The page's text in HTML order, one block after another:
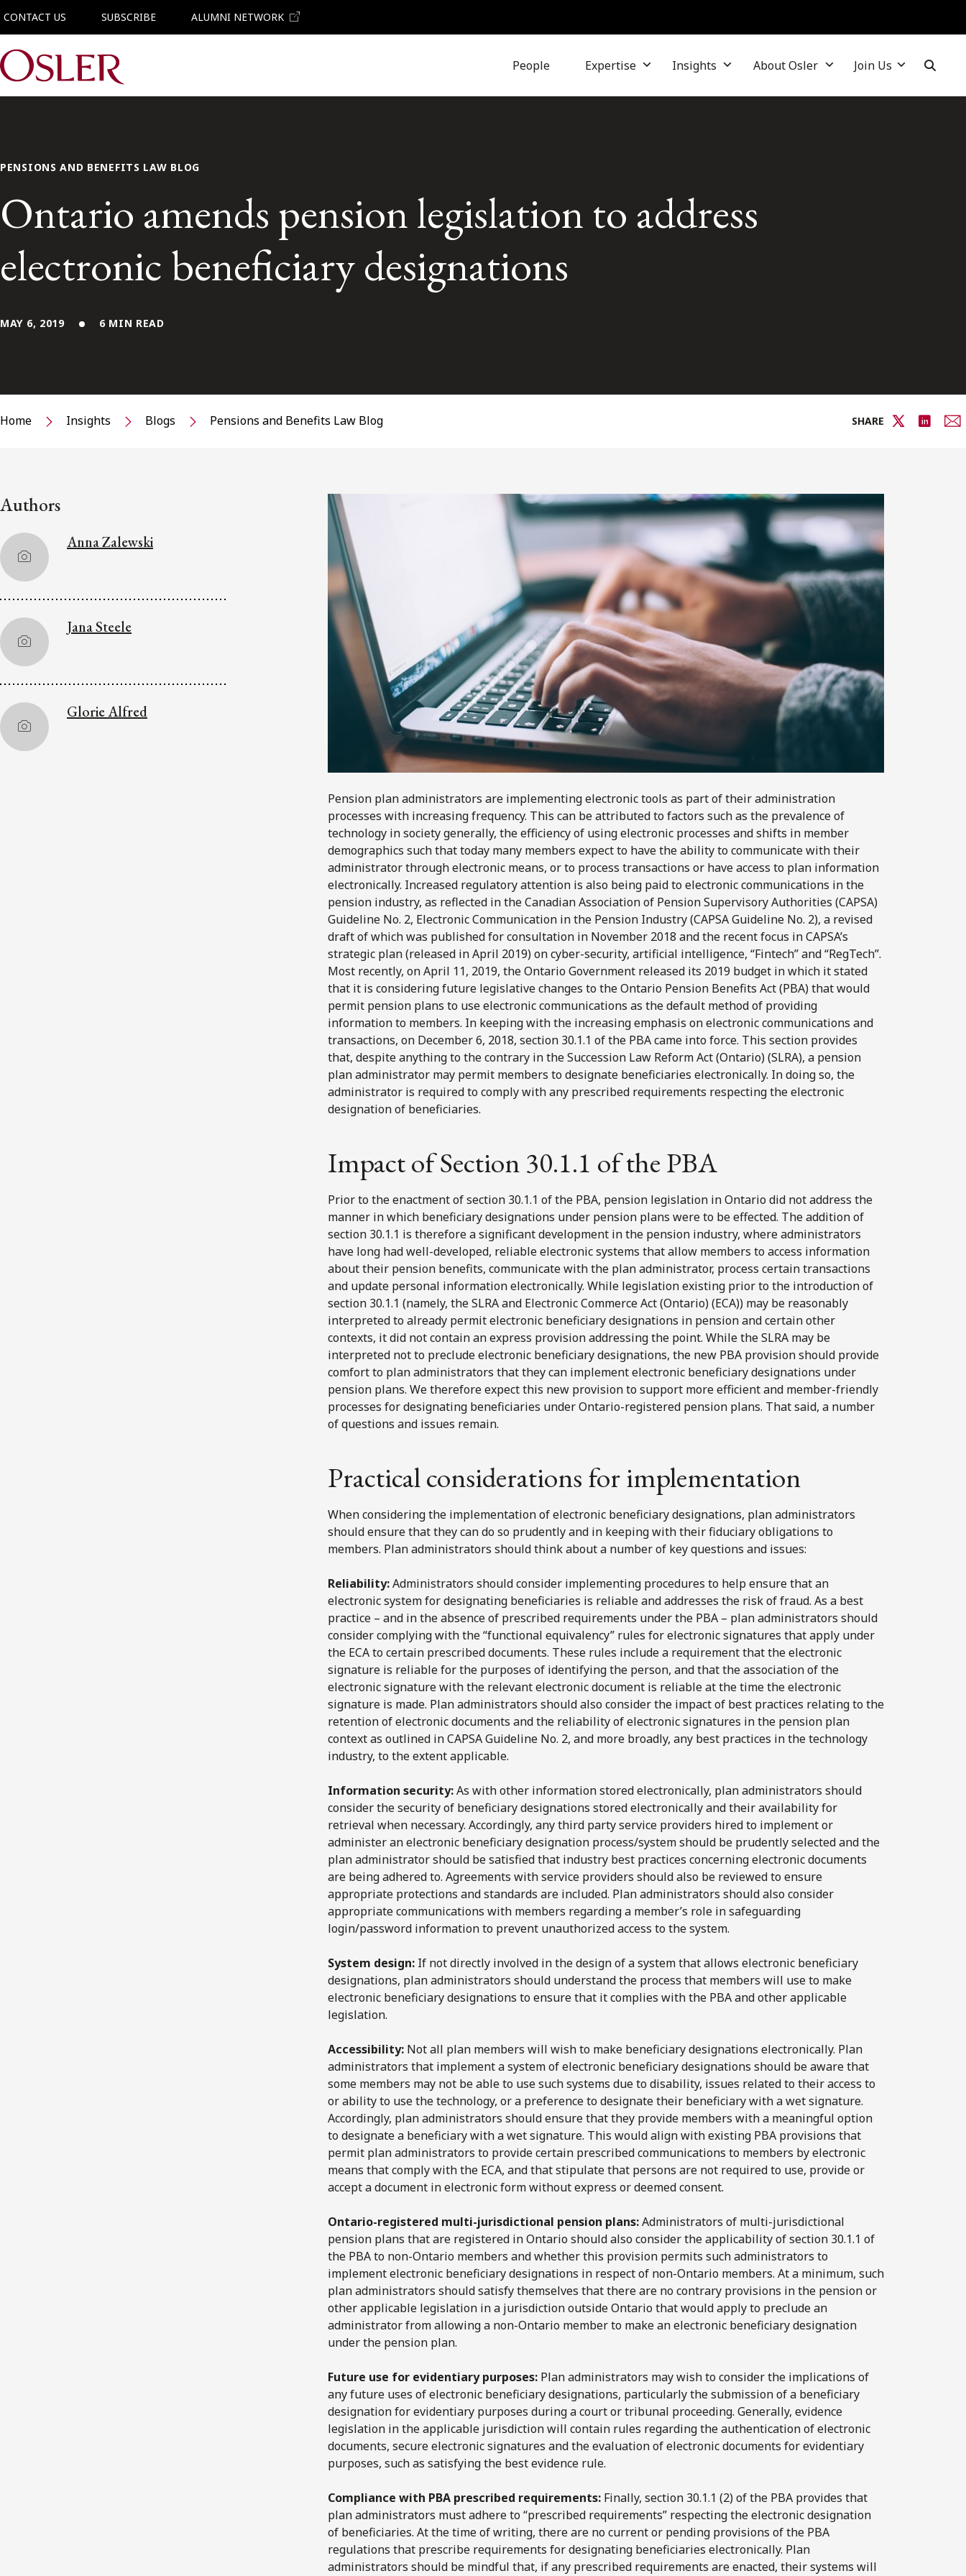
CONTACT US SUBSCRIBE ALUMNI NETWORK
Main Navigation People Expertise Insights About Osler Join Us
PENSIONS AND BENEFITS LAW BLOG
Ontario amends pension legislation to address
electronic beneficiary designations
MAY 6, 2019 6 MIN READ
Home Insights Blogs Pensions and Benefits Law Blog SHARE
Authors
Anna Zalewski
Jana Steele
Glorie Alfred
Pension plan administrators are implementing electronic tools as part of their administration
processes with increasing frequency. This can be attributed to factors such as the prevalence of
technology in society generally, the efficiency of using electronic processes and shifts in member
demographics such that today many members expect to have the ability to communicate with their
administrator through electronic means, or to process transactions or have access to plan information
electronically. Increased regulatory attention is also being paid to electronic communications in the
pension industry, as reflected in the Canadian Association of Pension Supervisory Authorities (CAPSA)
Guideline No. 2, Electronic Communication in the Pension Industry (CAPSA Guideline No. 2), a revised
draft of which was published for consultation in November 2018 and the recent focus in CAPSA’s
strategic plan (released in April 2019) on cyber-security, artificial intelligence, “Fintech” and “RegTech”.
Most recently, on April 11, 2019, the Ontario Government released its 2019 budget in which it stated
that it is considering future legislative changes to the Ontario Pension Benefits Act (PBA) that would
permit pension plans to use electronic communications as the default method of providing
information to members. In keeping with the increasing emphasis on electronic communications and
transactions, on December 6, 2018, section 30.1.1 of the PBA came into force. This section provides
that, despite anything to the contrary in the Succession Law Reform Act (Ontario) (SLRA), a pension
plan administrator may permit members to designate beneficiaries electronically. In doing so, the
administrator is required to comply with any prescribed requirements respecting the electronic
designation of beneficiaries.
Impact of Section 30.1.1 of the PBA
Prior to the enactment of section 30.1.1 of the PBA, pension legislation in Ontario did not address the
manner in which beneficiary designations under pension plans were to be effected. The addition of
section 30.1.1 is therefore a significant development in the pension industry, where administrators
have long had well-developed, reliable electronic systems that allow members to access information
about their pension benefits, communicate with the plan administrator, process certain transactions
and update personal information electronically. While legislation existing prior to the introduction of
section 30.1.1 (namely, the SLRA and Electronic Commerce Act (Ontario) (ECA)) may be reasonably
interpreted to already permit electronic beneficiary designations in pension and certain other
contexts, it did not contain an express provision addressing the point. While the SLRA may be
interpreted not to preclude electronic beneficiary designations, the new PBA provision should provide
comfort to plan administrators that they can implement electronic beneficiary designations under
pension plans. We therefore expect this new provision to support more efficient and member-friendly
processes for designating beneficiaries under Ontario-registered pension plans. That said, a number
of questions and issues remain.
Practical considerations for implementation
When considering the implementation of electronic beneficiary designations, plan administrators
should ensure that they can do so prudently and in keeping with their fiduciary obligations to
members. Plan administrators should think about a number of key questions and issues:
Reliability:Administrators should consider implementing procedures to help ensure that an
electronic system for designating beneficiaries is reliable and addresses the risk of fraud. As a best
practice – and in the absence of prescribed requirements under the PBA – plan administrators should
consider complying with the “functional equivalency” rules for electronic signatures that apply under
the ECA to certain prescribed documents. These rules include a requirement that the electronic
signature is reliable for the purposes of identifying the person, and that the association of the
electronic signature with the relevant electronic document is reliable at the time the electronic
signature is made. Plan administrators should also consider the impact of best practices relating to the
retention of electronic documents and the reliability of electronic signatures in the pension plan
context as outlined in CAPSA Guideline No. 2, and more broadly, any best practices in the technology
industry, to the extent applicable.
Information security:As with other information stored electronically, plan administrators should
consider the security of beneficiary designations stored electronically and their availability for
retrieval when necessary. Accordingly, any third party service providers hired to implement or
administer an electronic beneficiary designation process/system should be prudently selected and the
plan administrator should be satisfied that industry best practices concerning electronic documents
are being adhered to. Agreements with service providers should also be reviewed to ensure
appropriate protections and standards are included. Plan administrators should also consider
appropriate communications with members regarding a member’s role in safeguarding
login/password information to prevent unauthorized access to the system.
System design: If not directly involved in the design of a system that allows electronic beneficiary
designations, plan administrators should understand the process that members will use to make
electronic beneficiary designations to ensure that it complies with the PBA and other applicable
legislation.
Accessibility: Not all plan members will wish to make beneficiary designations electronically. Plan
administrators that implement a system of electronic beneficiary designations should be aware that
some members may not be able to use such systems due to disability, issues related to their access to
or ability to use the technology, or a preference to designate their beneficiary with a wet signature.
Accordingly, plan administrators should ensure that they provide members with a meaningful option
to designate a beneficiary with a wet signature. This would align with existing PBA provisions that
permit plan administrators to provide certain prescribed communications to members by electronic
means that comply with the ECA, and that stipulate that persons are not required to use, provide or
accept a document in electronic form without express or deemed consent.
Ontario-registered multi-jurisdictional pension plans:Administrators of multi-jurisdictional
pension plans that are registered in Ontario should also consider the applicability of section 30.1.1 of
the PBA to non-Ontario members and whether this provision permits such administrators to
implement electronic beneficiary designations in respect of non-Ontario members. At a minimum, such
plan administrators should satisfy themselves that there are no contrary provisions in the pension or
other applicable legislation in a jurisdiction outside Ontario that would apply to preclude an
administrator from allowing a non-Ontario member to make an electronic beneficiary designation
under the pension plan.
Future use for evidentiary purposes: Plan administrators may wish to consider the implications of
any future uses of electronic beneficiary designations, particularly the submission of a beneficiary
designation for evidentiary purposes during a court or tribunal proceeding. Generally, evidence
legislation in the applicable jurisdiction will contain rules regarding the authentication of electronic
documents, secure electronic signatures and the evaluation of electronic documents for evidentiary
purposes, such as satisfying the best evidence rule.
Compliance with PBA prescribed requirements: Finally, section 30.1.1 (2) of the PBA provides that
plan administrators must adhere to “prescribed requirements” respecting the electronic designation
of beneficiaries. At the time of writing, there are no current or pending provisions of the PBA
regulations that prescribe requirements for designating beneficiaries electronically. Plan
administrators should be mindful that, if any prescribed requirements are enacted, their systems will